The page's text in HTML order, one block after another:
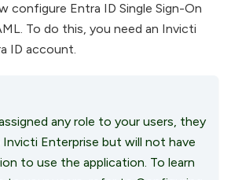
configure Entra ID Single Sign-On
To do this, you need an Invicti
ID account.
any role to your users, they
Enterprise but will not have
to use the application. To learn